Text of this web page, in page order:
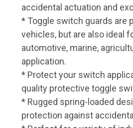
accidental actuation and
* Toggle switch guards are
vehicles, but are also ideal
automotive, marine,
application.
* Protect your switch
quality protective toggle
* Rugged spring-loaded
protection against